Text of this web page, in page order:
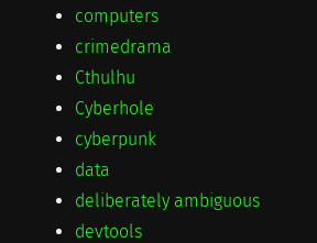
computers
crimedrama
Cthulhu
Cyberhole
cyberpunk
data
deliberately ambiguous
devtools